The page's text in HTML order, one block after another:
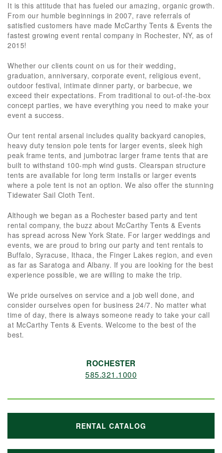
It is this attitude that has fueled our amazing, organic growth.
From our humble beginnings in 2007, rave referrals of
satisfied customers have made McCarthy Tents & Events the
fastest growing event rental company in Rochester, NY, as of
2015!
Whether our clients count on us for their wedding,
graduation, anniversary, corporate event, religious event,
outdoor festival, intimate dinner party, or barbecue, we
exceed their expectations. From traditional to out-of-the-box
concept parties, we have everything you need to make your
event a success.
Our tent rental arsenal includes quality backyard canopies,
heavy duty tension pole tents for larger events, sleek high
peak frame tents, and jumbotrac larger frame tents that are
built to withstand 100-mph wind gusts. Clearspan structure
tents are available for long term installs or larger events
where a pole tent is not an option. We also offer the stunning
Tidewater Sail Cloth Tent.
Although we began as a Rochester based party and tent
rental company, the buzz about McCarthy Tents & Events
has spread across New York State. For larger weddings and
events, we are proud to bring our party and tent rentals to
Buffalo, Syracuse, Ithaca, the Finger Lakes region, and even
as far as Saratoga and Albany. If you are looking for the best
experience possible, we are willing to make the trip.
We pride ourselves on service and a job well done, and
consider ourselves open for business 24/7. No matter what
time of day, there is always someone ready to take your call
at McCarthy Tents & Events. Welcome to the best of the
best.
ROCHESTER
585.321.1000
RENTAL CATALOG